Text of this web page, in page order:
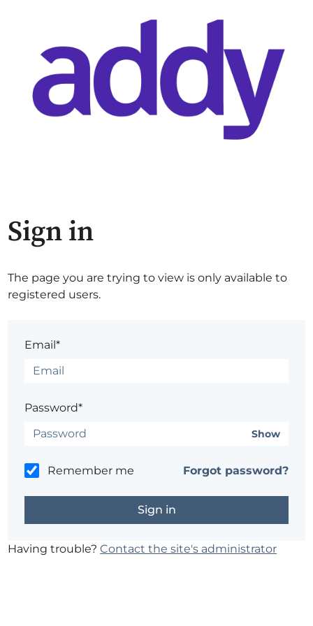
Sign in
The page you are trying to view is only available to
registered users.
Email*
Password*
Show
Remember me Forgot password?
Having trouble?Contact the site's administrator